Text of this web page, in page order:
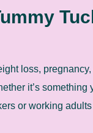
loss,
it’s something
or working